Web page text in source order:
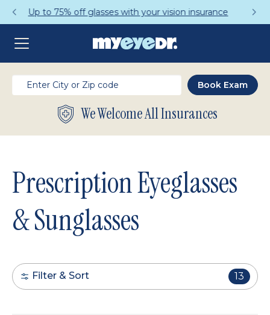
Get a Complete Pair for Just $95
We Welcome All Insurances
Prescription Eyeglasses
& Sunglasses
Filter & Sort 13